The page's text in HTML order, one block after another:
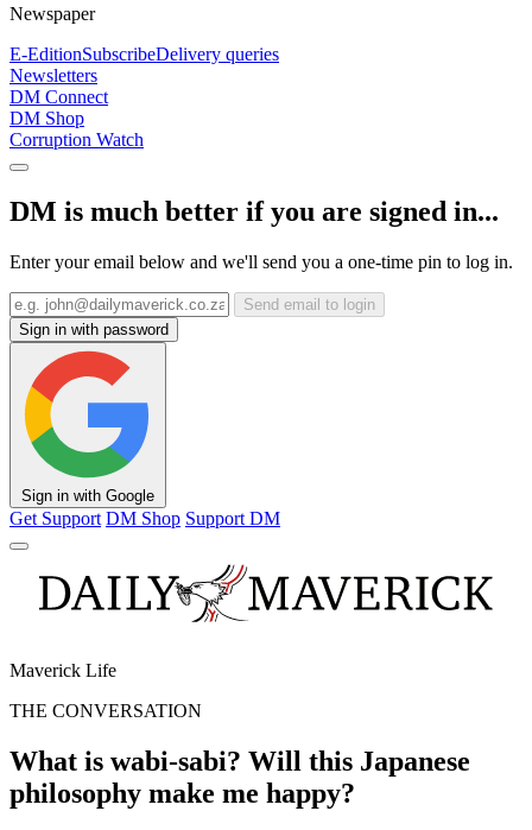
Newspaper
E-EditionSubscribeDelivery queries
Newsletters
DM Connect
DM Shop
Corruption Watch
DM is much better if you are signed in...
Enter your email below and we'll send you a one-time pin to log in.
Send email to login
Sign in with password
Sign in with Google
Get Support DM Shop Support DM
Maverick Life
THE CONVERSATION
What is wabi‑sabi? Will this Japanese
philosophy make me happy?